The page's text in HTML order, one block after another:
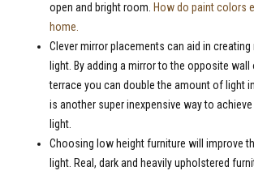
open and bright room. How do paint colors
home.
Clever mirror placements can aid in creating
light. By adding a mirror to the opposite
terrace you can double the amount of light
is another super inexpensive way to achieve
light.
Choosing low height furniture will improve
light. Real, dark and heavily upholstered